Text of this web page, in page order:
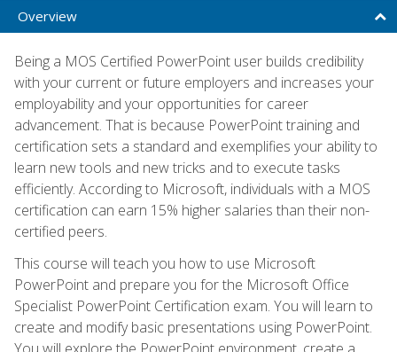
Overview
Being a MOS Certified PowerPoint user builds credibility
with your current or future employers and increases your
employability and your opportunities for career
advancement. That is because PowerPoint training and
certification sets a standard and exemplifies your ability to
learn new tools and new tricks and to execute tasks
efficiently. According to Microsoft, individuals with a MOS
certification can earn 15% higher salaries than their non-
certified peers.
This course will teach you how to use Microsoft
PowerPoint and prepare you for the Microsoft Office
Specialist PowerPoint Certification exam. You will learn to
create and modify basic presentations using PowerPoint.